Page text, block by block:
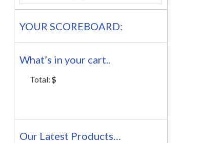
YOUR SCOREBOARD:
What’s in your cart..
Total: $
Our Latest Products…